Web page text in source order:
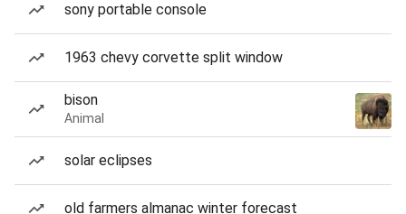
sony portable console
1963 chevy corvette split window
bison
Animal
solar eclipses
old farmers almanac winter forecast